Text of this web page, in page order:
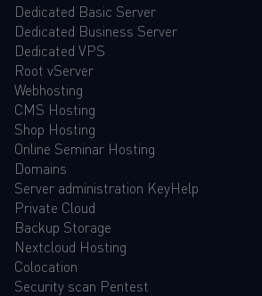
Dedicated Basic Server
Dedicated Business Server
Dedicated VPS
Root vServer
Webhosting
CMS Hosting
Shop Hosting
Online Seminar Hosting
Domains
Server administration KeyHelp
Private Cloud
Backup Storage
Nextcloud Hosting
Colocation
Security scan Pentest